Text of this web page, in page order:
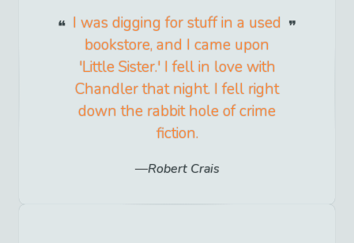
I was digging for stuff in a used
bookstore, and I came upon
'Little Sister.' I fell in love with
Chandler that night. I fell right
down the rabbit hole of crime
fiction.
Robert Crais